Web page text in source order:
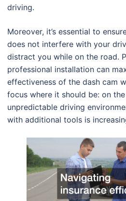
driving.
Moreover, it’s essential to
does not interfere with your
distract you while on the road.
professional installation can
effectiveness of the dash cam
focus where it should be: on
unpredictable driving
with additional tools is